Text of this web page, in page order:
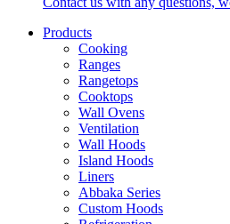
Products
Cooking
Ranges
Rangetops
Cooktops
Wall Ovens
Ventilation
Wall Hoods
Island Hoods
Liners
Abbaka Series
Custom Hoods